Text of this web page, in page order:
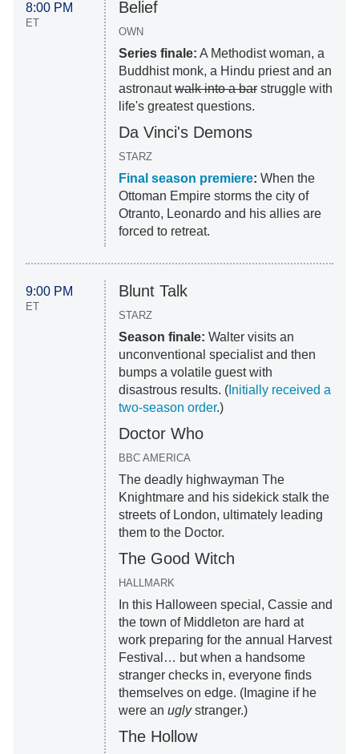
8:00 PM
ET
Belief
OWN
Series finale: A Methodist woman, a
Buddhist monk, a Hindu priest and an
astronautwalk into a barstruggle with
life's greatest questions.
Da Vinci's Demons
STARZ
Final season premiere: When the
Ottoman Empire storms the city of
Otranto, Leonardo and his allies are
forced to retreat.
9:00 PM
ET
Blunt Talk
STARZ
Season finale: Walter visits an
unconventional specialist and then
bumps a volatile guest with
disastrous results. (Initially received a
two-season order.)
Doctor Who
BBC AMERICA
The deadly highwayman The
Knightmare and his sidekick stalk the
streets of London, ultimately leading
them to the Doctor.
The Good Witch
HALLMARK
In this Halloween special, Cassie and
the town of Middleton are hard at
work preparing for the annual Harvest
Festival… but when a handsome
stranger checks in, everyone finds
themselves on edge. (Imagine if he
were an uglystranger.)
The Hollow